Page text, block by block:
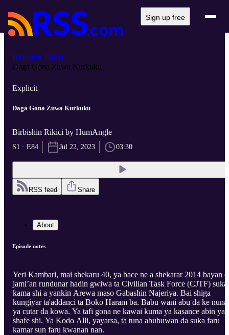
Sign up free
Birbishin Rikici
Daga Gona Zuwa Kurkuku
Explicit
Daga Gona Zuwa Kurkuku
Birbishin Rikici by HumAngle
S1 · E84 Jul 22, 2023 03:30
RSS feed Share
About
Episode notes
Yeri Kambari, mai shekaru 40, ya bace ne a shekarar 2014 bayan
jami’an rundunar hadin gwiwa ta Civilian Task Force (CJTF) suka
kama shi a yankin Arewa maso Gabashin Najeriya. Bai shiga
kungiyar ta'addanci ta Boko Haram ba. Babu wani abu da ke nuna
ya cutar da kowa. Ya tafi gona ne kawai kuma ya kasance abin ya
shafe shi. Ya Kodo Alli, yayarsa, ta tuna abubuwan da suka faru
kamar sun faru kwanan nan.